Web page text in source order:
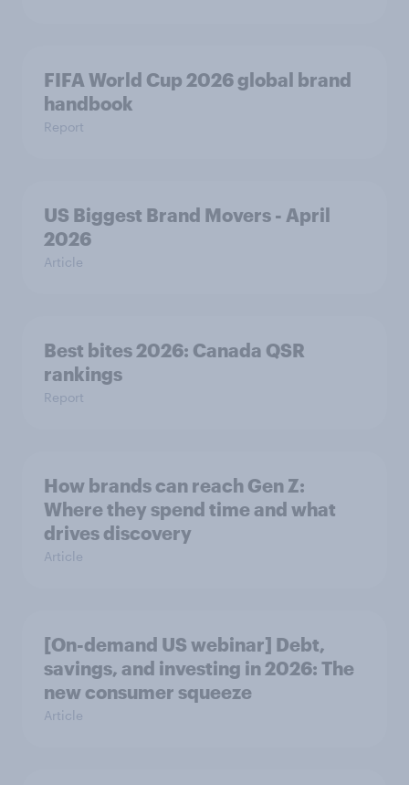
FIFA World Cup 2026 global brand
handbook
Report
US Biggest Brand Movers - April
2026
Article
Best bites 2026: Canada QSR
rankings
Report
How brands can reach Gen Z:
Where they spend time and what
drives discovery
Article
[On-demand US webinar] Debt,
savings, and investing in 2026: The
new consumer squeeze
Article